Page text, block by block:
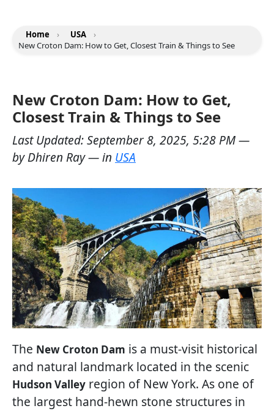
Home › USA
›
New Croton Dam: How to Get, Closest Train & Things to See
New Croton Dam: How to Get,
Closest Train & Things to See
Last Updated:September 8, 2025, 5:28 PM—
byDhiren Ray— in USA
The New Croton Dam is a must-visit historical
and natural landmark located in the scenic
Hudson Valley region of New York. As one of
the largest hand-hewn stone structures in